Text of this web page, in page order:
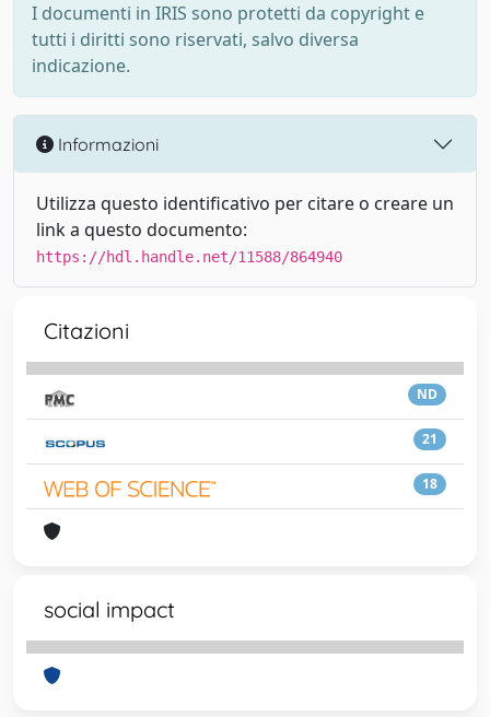
I documenti in IRIS sono protetti da copyright e
tutti i diritti sono riservati, salvo diversa
indicazione.
Informazioni
Utilizza questo identificativo per citare o creare un
link a questo documento:
https://hdl.handle.net/11588/864940
Citazioni
ND
21
18
social impact